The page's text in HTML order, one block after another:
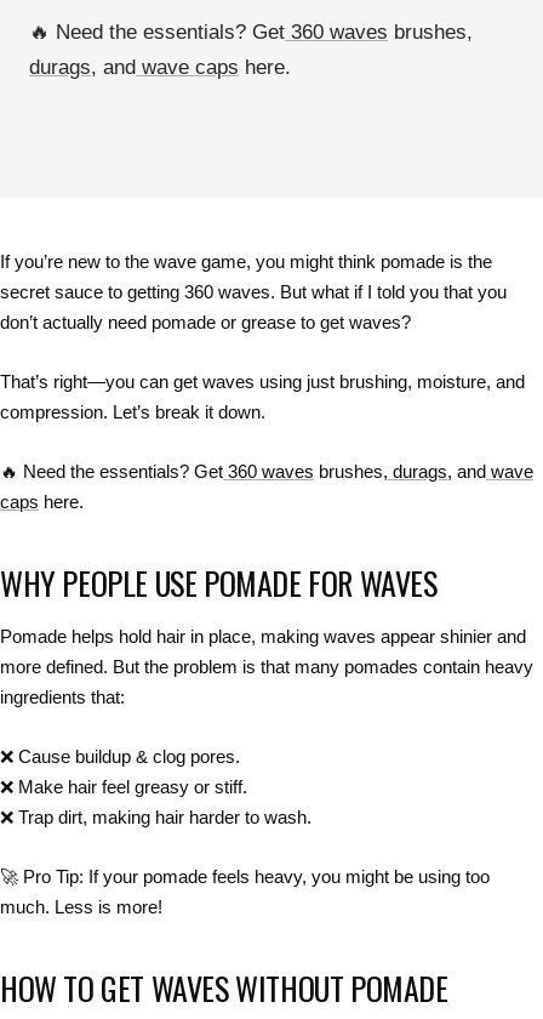
🔥 Need the essentials? Get 360 waves brushes,
durags, and wave caps here.
If you’re new to the wave game, you might think pomade is the
secret sauce to getting 360 waves. But what if I told you that you
don’t actually need pomade or grease to get waves?
That’s right—you can get waves using just brushing, moisture, and
compression. Let’s break it down.
🔥 Need the essentials? Get 360 waves brushes, durags, and wave
caps here.
WHY PEOPLE USE POMADE FOR WAVES
Pomade helps hold hair in place, making waves appear shinier and
more defined. But the problem is that many pomades contain heavy
ingredients that:
❌ Cause buildup & clog pores.
❌ Make hair feel greasy or stiff.
❌ Trap dirt, making hair harder to wash.
🚀 Pro Tip: If your pomade feels heavy, you might be using too
much. Less is more!
HOW TO GET WAVES WITHOUT POMADE